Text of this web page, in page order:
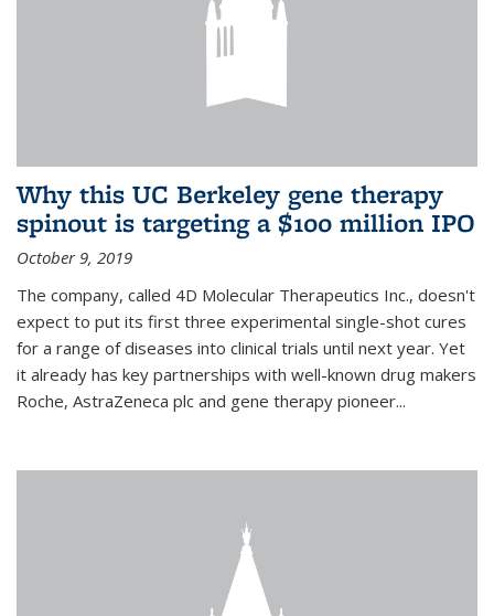
Why this UC Berkeley gene therapy
spinout is targeting a $100 million IPO
October 9, 2019
The company, called 4D Molecular Therapeutics Inc., doesn't
expect to put its first three experimental single-shot cures
for a range of diseases into clinical trials until next year. Yet
it already has key partnerships with well-known drug makers
Roche, AstraZeneca plc and gene therapy pioneer...